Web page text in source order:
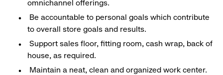
omnichannel offerings.
Be accountable to personal goals which contribute
to overall store goals and results.
Support sales floor, fitting room, cash wrap, back of
house, as required.
Maintain a neat, clean and organized work center.